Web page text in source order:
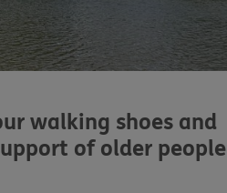
walking shoes and
of older people